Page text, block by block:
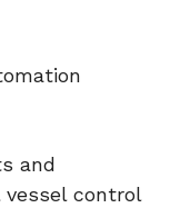
and
vessel control